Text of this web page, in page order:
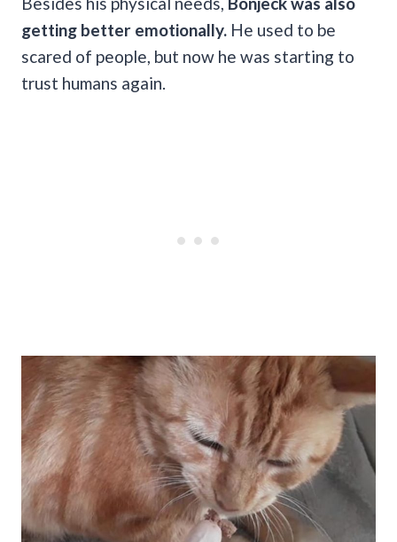
getting better emotionally. He used to be
scared of people, but now he was starting to
trust humans again.